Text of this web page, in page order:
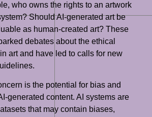
who owns the rights to an artwork
Should AI-generated art be
as human-created art? These
debates about the ethical
art and have led to calls for new
is the potential for bias and
generated content. AI systems are
that may contain biases,